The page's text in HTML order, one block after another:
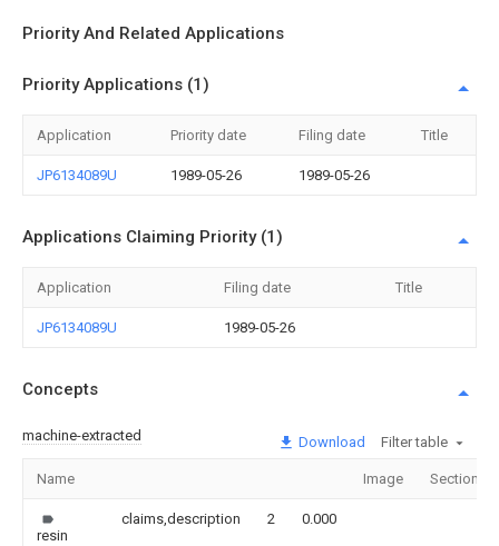
Priority And Related Applications
Priority Applications (1)
Application Priority date Filing date Title
JP6134089U 1989-05-26 1989-05-26
Applications Claiming Priority (1)
Application Filing date Title
JP6134089U 1989-05-26
Concepts
machine-extracted Download Filter table
Name Image Sections
resin
claims,description 2 0.000